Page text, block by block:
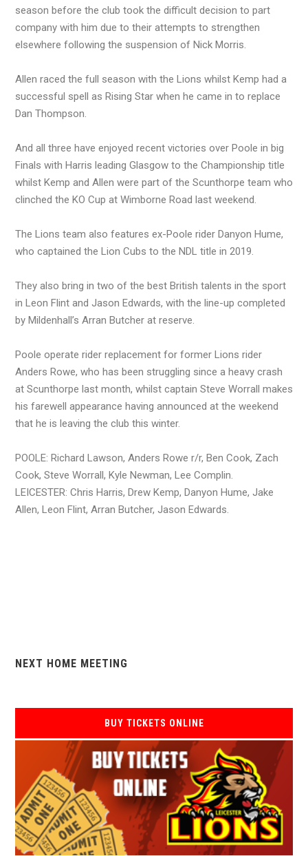
season before the club took the difficult decision to part
company with him due to their attempts to strengthen
elsewhere following the suspension of Nick Morris.
Allen raced the full season with the Lions whilst Kemp had a
successful spell as Rising Star when he came in to replace
Dan Thompson.
And all three have enjoyed recent victories over Poole in big
Finals with Harris leading Glasgow to the Championship title
whilst Kemp and Allen were part of the Scunthorpe team who
clinched the KO Cup at Wimborne Road last weekend.
The Lions team also features ex-Poole rider Danyon Hume,
who captained the Lion Cubs to the NDL title in 2019.
They also bring in two of the best British talents in the sport
in Leon Flint and Jason Edwards, with the line-up completed
by Mildenhall’s Arran Butcher at reserve.
Poole operate rider replacement for former Lions rider
Anders Rowe, who has been struggling since a heavy crash
at Scunthorpe last month, whilst captain Steve Worrall makes
his farewell appearance having announced at the weekend
that he is leaving the club this winter.
POOLE: Richard Lawson, Anders Rowe r/r, Ben Cook, Zach
Cook, Steve Worrall, Kyle Newman, Lee Complin.
LEICESTER: Chris Harris, Drew Kemp, Danyon Hume, Jake
Allen, Leon Flint, Arran Butcher, Jason Edwards.
NEXT HOME MEETING
BUY TICKETS ONLINE